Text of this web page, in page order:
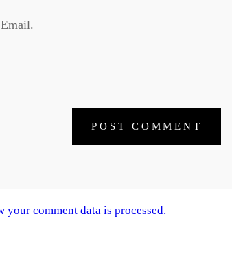
your comment data is processed.